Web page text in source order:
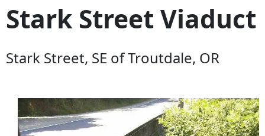
Stark Street Viaduct
Stark Street, SE of Troutdale, OR